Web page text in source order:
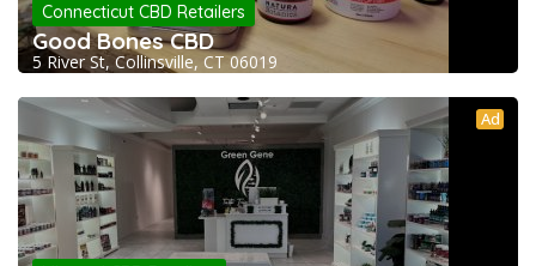
Connecticut CBD Retailers
Good Bones CBD
5 River St, Collinsville, CT 06019
Ad